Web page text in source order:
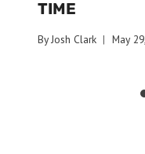
TIME
ByJosh Clark May